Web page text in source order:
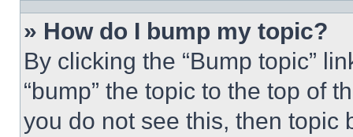
» How do I bump my topic?
By clicking the “Bump topic”
“bump” the topic to the top of
you do not see this, then topic